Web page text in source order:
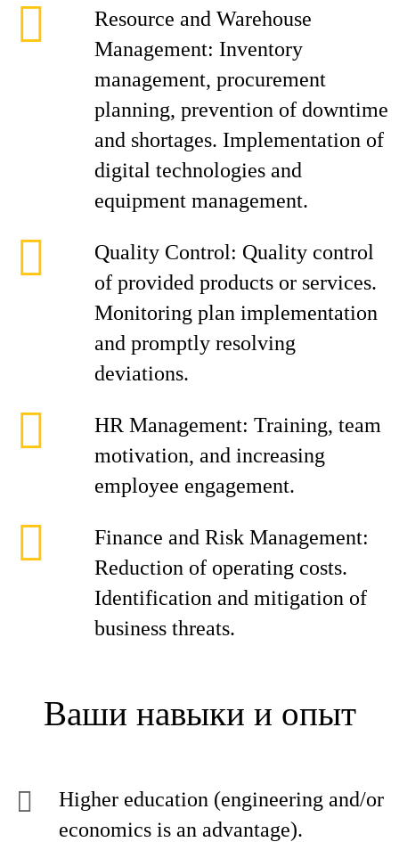
Resource and Warehouse
Management: Inventory
management, procurement
planning, prevention of downtime
and shortages. Implementation of
digital technologies and
equipment management.
Quality Control: Quality control
of provided products or services.
Monitoring plan implementation
and promptly resolving
deviations.
HR Management: Training, team
motivation, and increasing
employee engagement.
Finance and Risk Management:
Reduction of operating costs.
Identification and mitigation of
business threats.
Ваши навыки и опыт
Higher education (engineering and/or
economics is an advantage).